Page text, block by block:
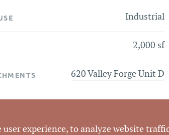
Industrial
2,000 sf
620 Valley Forge Unit D
experience, to analyze website